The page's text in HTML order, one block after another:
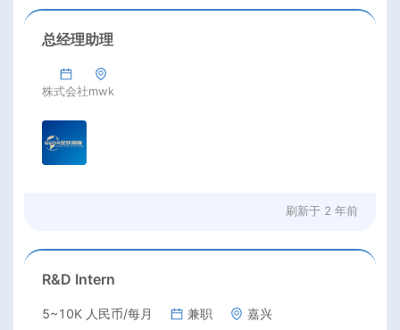
总经理助理
株式会社mwk
刷新于 2 年前
R&D Intern
5~10K 人民币/每月 兼职 嘉兴